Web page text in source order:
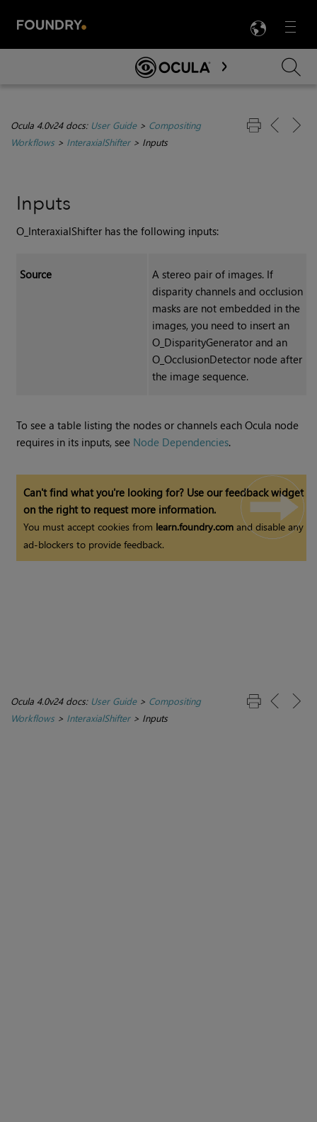
Menu

Skip To Main Content
Ocula 4.0v24 docs: User Guide> Compositing
Workflows> InteraxialShifter> Inputs
Inputs
O_InteraxialShifter has the following inputs:
Source A stereo pair of images. If
disparity channels and occlusion
masks are not embedded in the
images, you need to insert an
O_DisparityGenerator and an
O_OcclusionDetector node after
the image sequence.
To see a table listing the nodes or channels each Ocula node
requires in its inputs, see Node Dependencies.
Can't find what you're looking for? Use our feedback widget
on the right to request more information.
You must accept cookies from learn.foundry.com and disable any
ad-blockers to provide feedback.
Ocula 4.0v24 docs: User Guide> Compositing
Workflows> InteraxialShifter> Inputs